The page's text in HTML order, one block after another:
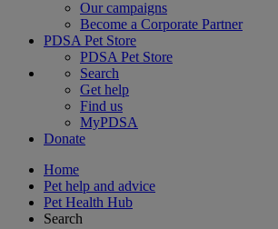
Our campaigns
Become a Corporate Partner
PDSA Pet Store
PDSA Pet Store
Search
Get help
Find us
MyPDSA
Donate
Home
Pet help and advice
Pet Health Hub
Search